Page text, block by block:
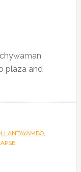
plaza and
,